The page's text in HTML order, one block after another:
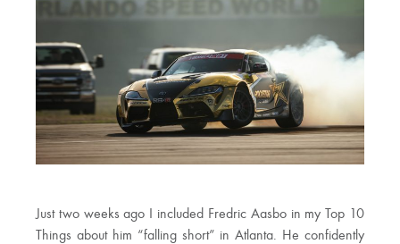
Just two weeks ago I included Fredric Aasbo in my Top 10
Things about him “falling short” in Atlanta. He confidently